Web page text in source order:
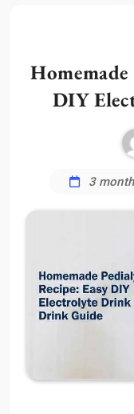
DIY
3